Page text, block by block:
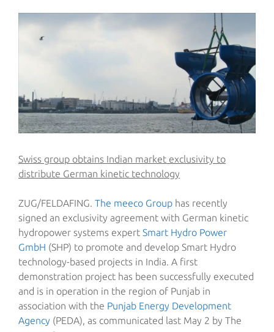
Swiss group obtains Indian market exclusivity to
distribute German kinetic technology
ZUG/FELDAFING. The meeco Group has recently
signed an exclusivity agreement with German kinetic
hydropower systems expert Smart Hydro Power
GmbH (SHP) to promote and develop Smart Hydro
technology-based projects in India. A first
demonstration project has been successfully executed
and is in operation in the region of Punjab in
association with the Punjab Energy Development
Agency (PEDA), as communicated last May 2 by The